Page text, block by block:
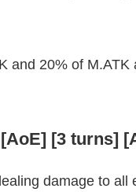
and 20% of
[3 turns]
damage to all